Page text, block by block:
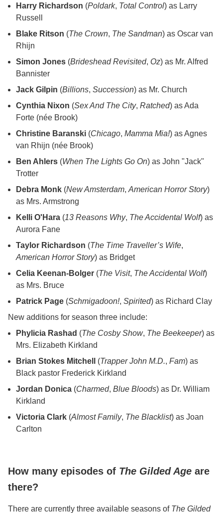
Harry Richardson (Poldark, Total Control) as Larry
Russell
Blake Ritson (The Crown, The Sandman) as Oscar van
Rhijn
Simon Jones (Brideshead Revisited, Oz) as Mr. Alfred
Bannister
Jack Gilpin (Billions, Succession) as Mr. Church
Cynthia Nixon (Sex And The City, Ratched) as Ada
Forte (née Brook)
Christine Baranski (Chicago, Mamma Mia!) as Agnes
van Rhijn (née Brook)
Ben Ahlers (When The Lights Go On) as John "Jack"
Trotter
Debra Monk (New Amsterdam, American Horror Story)
as Mrs. Armstrong
Kelli O'Hara (13 Reasons Why, The Accidental Wolf) as
Aurora Fane
Taylor Richardson (The Time Traveller’s Wife,
American Horror Story) as Bridget
Celia Keenan-Bolger (The Visit, The Accidental Wolf)
as Mrs. Bruce
Patrick Page (Schmigadoon!, Spirited) as Richard Clay
New additions for season three include:
Phylicia Rashad (The Cosby Show, The Beekeeper) as
Mrs. Elizabeth Kirkland
Brian Stokes Mitchell
(Trapper John M.D., Fam) as
Black pastor Frederick Kirkland
Jordan Donica (Charmed, Blue Bloods) as Dr. William
Kirkland
Victoria Clark (Almost Family, The Blacklist) as Joan
Carlton
How many episodes of The Gilded Age are
there?
There are currently three available seasons of The Gilded